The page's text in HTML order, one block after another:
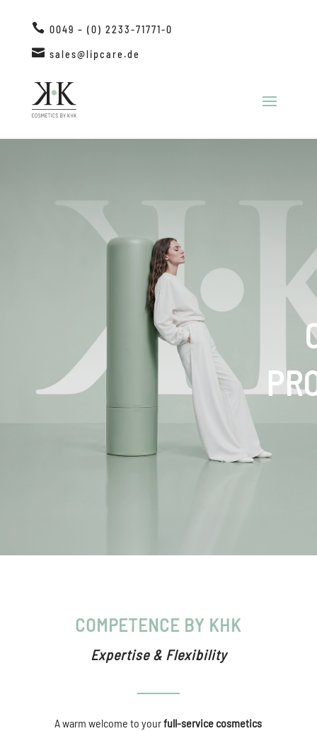
 0049 – (0) 2233-71771-0
 sales@lipcare.de
COMPETENCE BY KHK
Expertise & Flexibility
A warm welcome to yourfull-service cosmetics